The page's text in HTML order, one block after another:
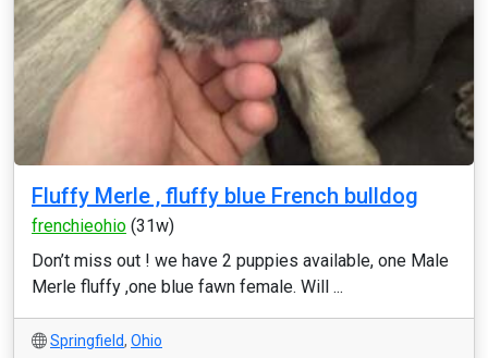
Fluffy Merle , fluffy blue French bulldog
frenchieohio (31w)
Don’t miss out ! we have 2 puppies available, one Male
Merle fluffy ,one blue fawn female. Will ...
Springfield, Ohio